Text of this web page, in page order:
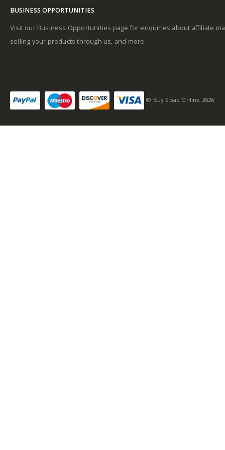
BUSINESS OPPORTUNITIES
Visit our Business Opportunities page for enquiries about affiliate
selling your products through us, and more.
© Buy Soap Online 2026